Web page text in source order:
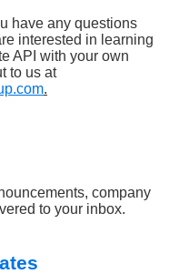
have any questions
interested in learning
API with your own
to us at
.
company
to your inbox.